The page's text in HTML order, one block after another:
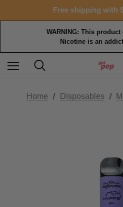
Free shipping with
WARNING: This
Nicotine is an
Home Disposables